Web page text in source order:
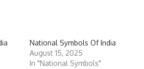
National Symbols Of India
August 15, 2025
In "National Symbols"